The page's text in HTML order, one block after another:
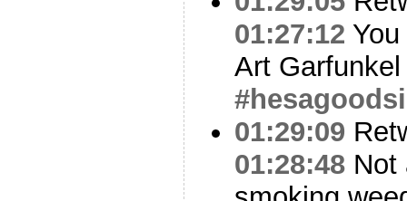
01:27:12
Art
01:29:09
01:28:48 Not